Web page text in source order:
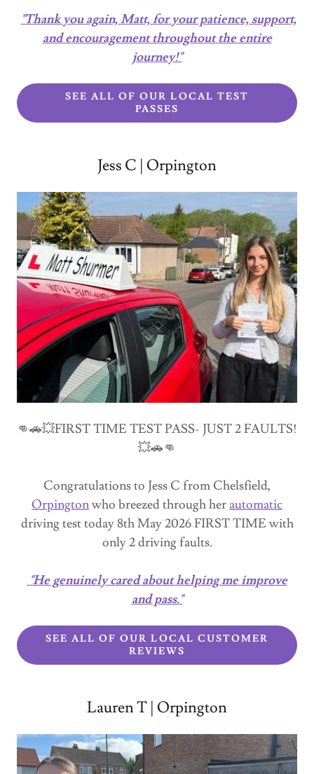
"Thank you again, Matt, for your patience, support,
and encouragement throughout the entire
journey!"
SEE ALL OF OUR LOCAL TEST
PASSES
Jess C | Orpington
👊🚗💥FIRST TIME TEST PASS- JUST 2 FAULTS!
💥🚗👊
Congratulations to Jess C from Chelsfield,
Orpingtonwho breezed through her automatic
driving test today 8th May 2026 FIRST TIME with
only 2 driving faults.
"He genuinely cared about helping me improve
and pass."
SEE ALL OF OUR LOCAL CUSTOMER
REVIEWS
Lauren T | Orpington